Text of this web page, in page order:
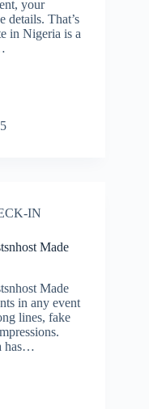
your
details. That’s
in Nigeria is a
IN
Made
Made
in any event
lines, fake
has…